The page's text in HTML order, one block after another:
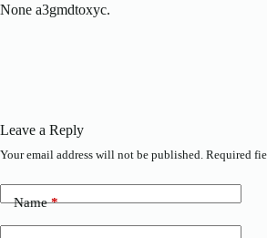
None a3gmdtoxyc.
Leave a Reply
Your email address will not be published. Required
Name*